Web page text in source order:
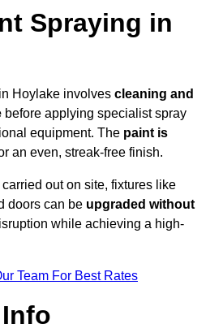
Spraying in
Hoylake involves cleaning and
before applying specialist spray
equipment. The paint is
an even, streak-free finish.
out on site, fixtures like
doors can be upgraded without
while achieving a high-
Team For Best Rates